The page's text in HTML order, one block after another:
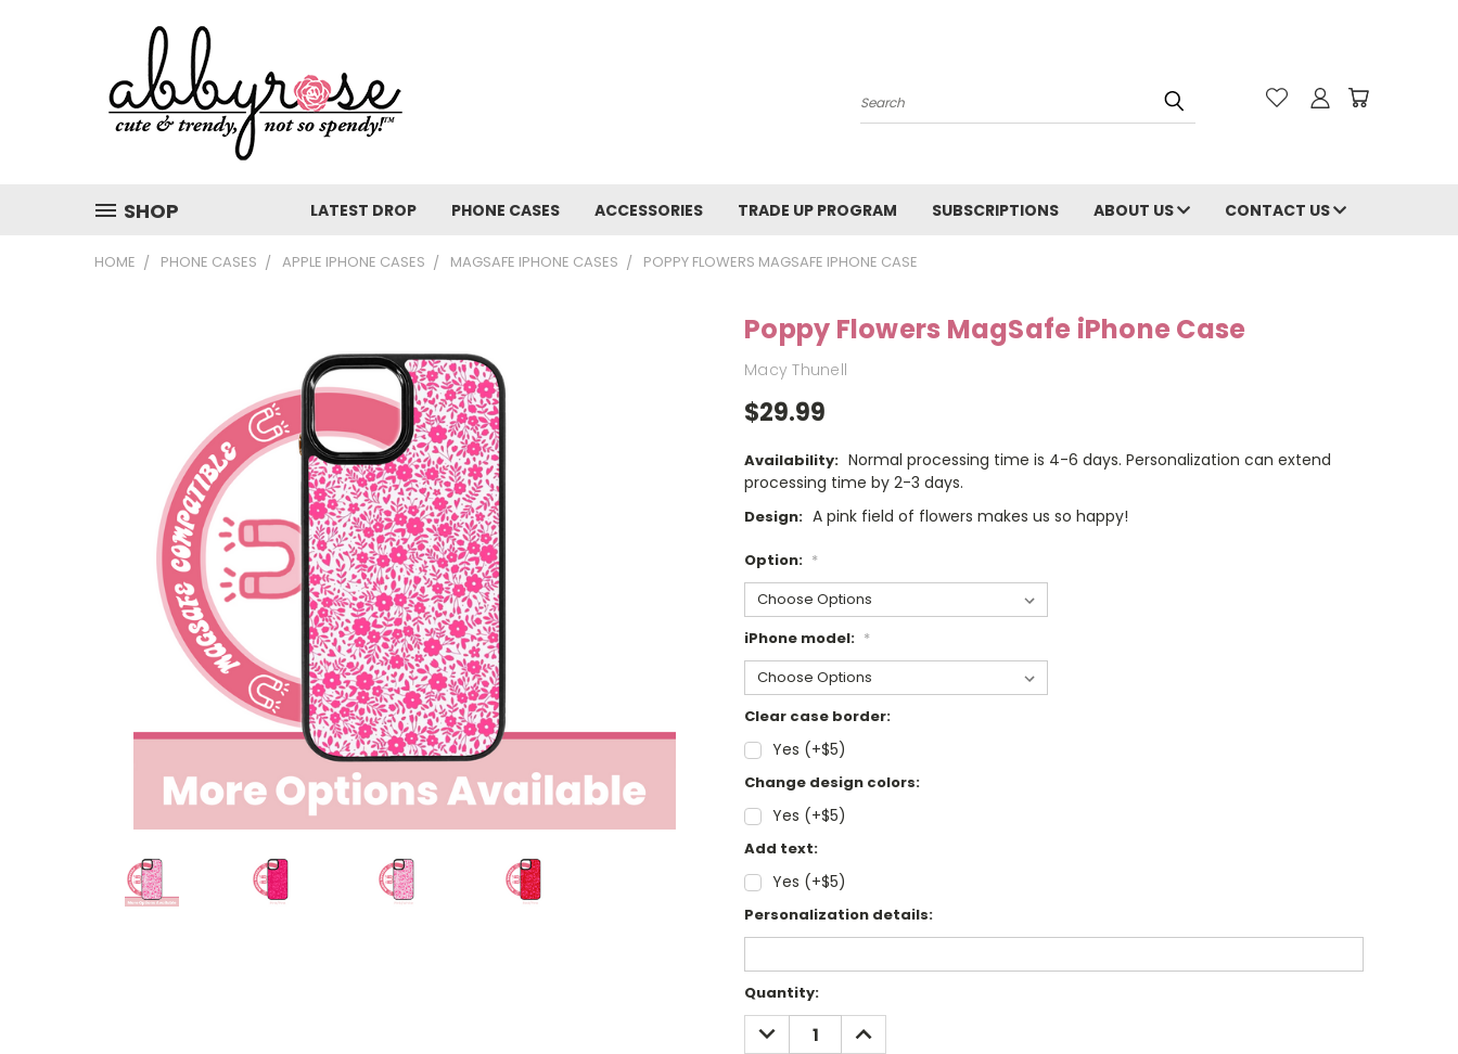
Search
SHOP LATEST DROP PHONE CASES ACCESSORIES TRADE UP PROGRAM SUBSCRIPTIONS ABOUT US CONTACT US
HOME PHONE CASES APPLE IPHONE CASES MAGSAFE IPHONE CASES POPPY FLOWERS MAGSAFE IPHONE CASE
Poppy Flowers MagSafe iPhone Case
Macy Thunell
$29.99
Availability: Normal processing time is 4-6 days. Personalization can extend
processing time by 2-3 days.
Design: A pink field of flowers makes us so happy!
Option: *
iPhone model: *
Clear case border:
Yes (+$5)
Change design colors:
Yes (+$5)
Add text:
Yes (+$5)
Personalization details:
Current
Stock:
Quantity:
DECREASE
QUANTITY:
INCREASE
QUANTITY: